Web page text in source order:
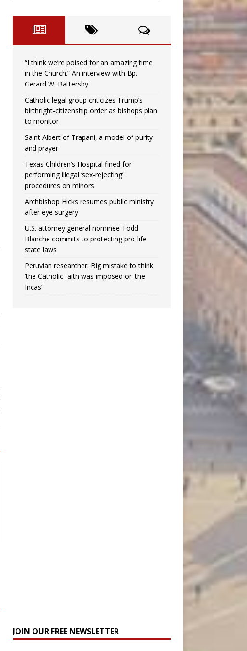
“I think we’re poised for an amazing time
in the Church.” An interview with Bp.
Gerard W. Battersby
Catholic legal group criticizes Trump’s
birthright-citizenship order as bishops plan
to monitor
Saint Albert of Trapani, a model of purity
and prayer
Texas Children’s Hospital fined for
performing illegal ‘sex-rejecting’
procedures on minors
Archbishop Hicks resumes public ministry
after eye surgery
U.S. attorney general nominee Todd
Blanche commits to protecting pro-life
state laws
Peruvian researcher: Big mistake to think
‘the Catholic faith was imposed on the
Incas’
JOIN OUR FREE NEWSLETTER